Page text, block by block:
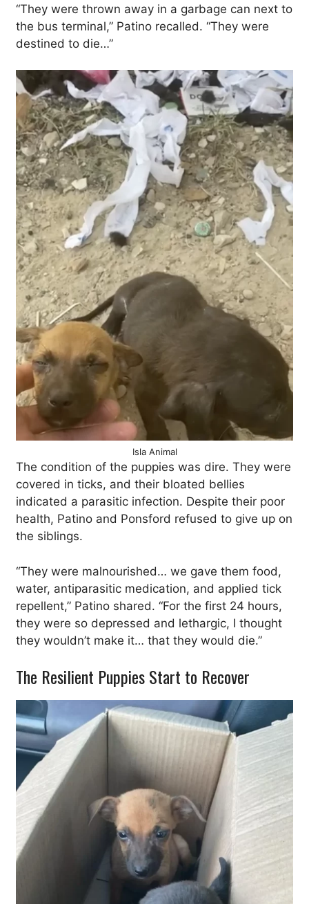
“They were thrown away in a garbage can next to
the bus terminal,” Patino recalled. “They were
destined to die…”
Isla Animal
The condition of the puppies was dire. They were
covered in ticks, and their bloated bellies
indicated a parasitic infection. Despite their poor
health, Patino and Ponsford refused to give up on
the siblings.
“They were malnourished… we gave them food,
water, antiparasitic medication, and applied tick
repellent,” Patino shared. “For the first 24 hours,
they were so depressed and lethargic, I thought
they wouldn’t make it… that they would die.”
The Resilient Puppies Start to Recover